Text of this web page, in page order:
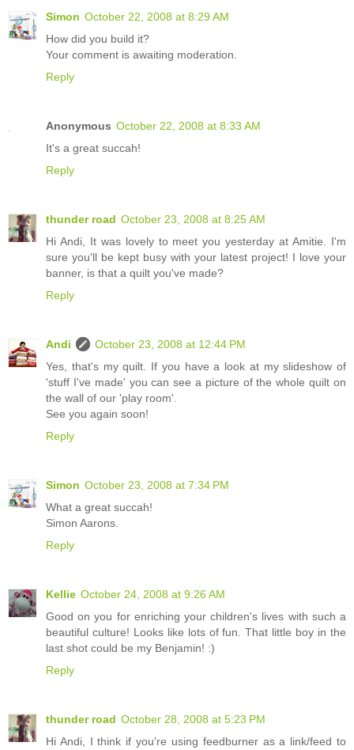
Simon October 22, 2008 at 8:29 AM
How did you build it?
Your comment is awaiting moderation.
Reply
Anonymous October 22, 2008 at 8:33 AM
It's a great succah!
Reply
thunder road October 23, 2008 at 8:25 AM
Hi Andi, It was lovely to meet you yesterday at Amitie. I'm
sure you'll be kept busy with your latest project! I love your
banner, is that a quilt you've made?
Reply
Andi
October 23, 2008 at 12:44 PM
Yes, that's my quilt. If you have a look at my slideshow of
'stuff I've made' you can see a picture of the whole quilt on
the wall of our 'play room'.
See you again soon!
Reply
Simon October 23, 2008 at 7:34 PM
What a great succah!
Simon Aarons.
Reply
Kellie October 24, 2008 at 9:26 AM
Good on you for enriching your children's lives with such a
beautiful culture! Looks like lots of fun. That little boy in the
last shot could be my Benjamin! :)
Reply
thunder road October 28, 2008 at 5:23 PM
Hi Andi, I think if you're using feedburner as a link/feed to